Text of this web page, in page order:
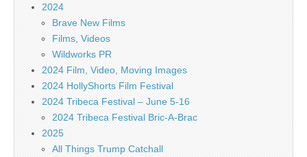
2024
Brave New Films
Films, Videos
Wildworks PR
2024 Film, Video, Moving Images
2024 HollyShorts Film Festival
2024 Tribeca Festival – June 5-16
2024 Tribeca Festival Bric-A-Brac
2025
All Things Trump Catchall